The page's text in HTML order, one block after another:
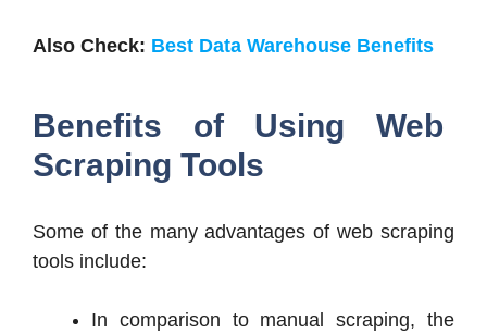
Also Check: Best Data Warehouse Benefits
Benefits of Using Web
Scraping Tools
Some of the many advantages of web scraping
tools include:
In comparison to manual scraping, the